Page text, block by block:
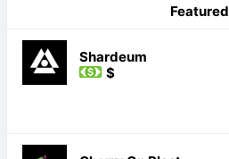
Featured
Shardeum
$